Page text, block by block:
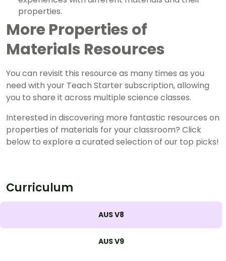
properties.
More Properties of
Materials Resources
You can revisit this resource as many times as you
need with your Teach Starter subscription, allowing
you to share it across multiple science classes.
Interested in discovering more fantastic resources on
properties of materials for your classroom? Click
below to explore a curated selection of our top picks!
Curriculum
AUS V8
AUS V9